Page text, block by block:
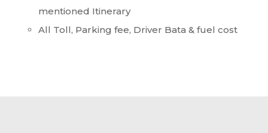
mentioned Itinerary
All Toll, Parking fee, Driver Bata & fuel cost